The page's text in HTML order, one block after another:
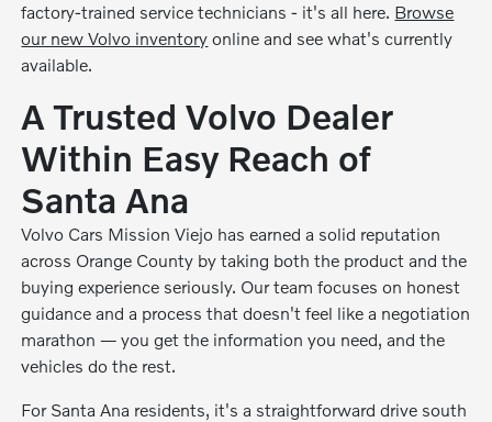
factory-trained service technicians - it's all here. Browse
our new Volvo inventory online and see what's currently
available.
A Trusted Volvo Dealer
Within Easy Reach of
Santa Ana
Volvo Cars Mission Viejo has earned a solid reputation
across Orange County by taking both the product and the
buying experience seriously. Our team focuses on honest
guidance and a process that doesn't feel like a negotiation
marathon — you get the information you need, and the
vehicles do the rest.
For Santa Ana residents, it's a straightforward drive south